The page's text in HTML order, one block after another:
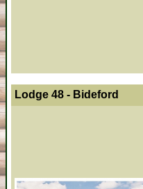
Lodge 48 - Bideford